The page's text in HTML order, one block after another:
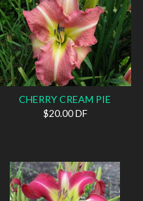
CHERRY CREAM PIE
$20.00 DF